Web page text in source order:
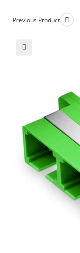
Previous Product